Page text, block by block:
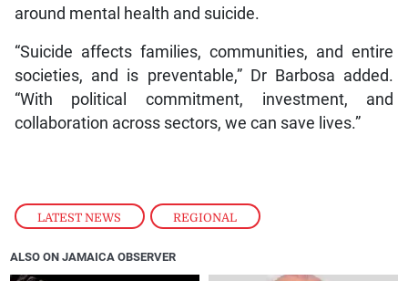
LATEST NEWS , REGIONAL
around mental health and suicide.
“Suicide affects families, communities, and entire
societies, and is preventable,” Dr Barbosa added.
“With political commitment, investment, and
collaboration across sectors, we can save lives.”
ALSO ON JAMAICA OBSERVER